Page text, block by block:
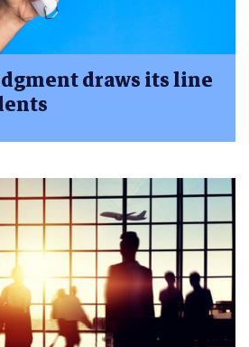
draws its line